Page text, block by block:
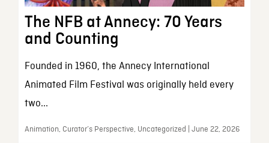
The NFB at Annecy: 70 Years
and Counting
Founded in 1960, the Annecy International
Animated Film Festival was originally held every
two...
Animation, Curator’s Perspective, Uncategorized | June 22, 2026